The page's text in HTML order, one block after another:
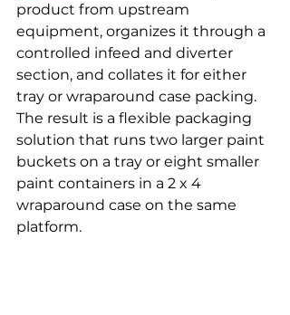
product from upstream
equipment, organizes it through a
controlled infeed and diverter
section, and collates it for either
tray or wraparound case packing.
The result is a flexible packaging
solution that runs two larger paint
buckets on a tray or eight smaller
paint containers in a 2 x 4
wraparound case on the same
platform.